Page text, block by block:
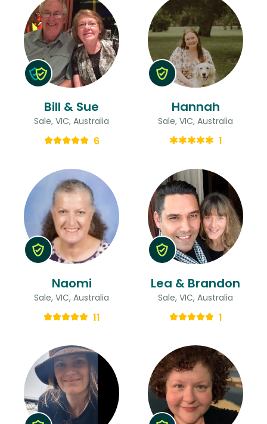
Bill & Sue
Sale, VIC, Australia
6
Hannah
Sale, VIC, Australia
1
Naomi
Sale, VIC, Australia
11
Lea & Brandon
Sale, VIC, Australia
1